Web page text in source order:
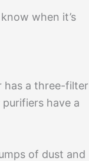
when it’s
has a three-filter
have a
of dust and